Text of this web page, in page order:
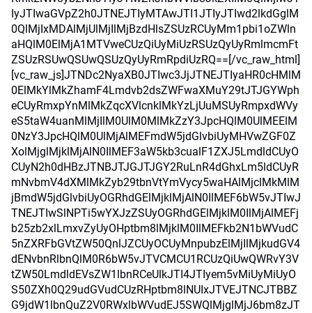
IyJTIwaGVpZ2h0JTNEJTIyMTAwJTI1JTIyJTIwd2lkdGglM
0QlMjIxMDAlMjUlMjIlMjBzdHlsZSUzRCUyMm1pbi1oZWln
aHQlM0ElMjA1MTVweCUzQiUyMiUzRSUzQyUyRmlmcmFt
ZSUzRSUwQSUwQSUzQyUyRmRpdiUzRQ==[/vc_raw_html]
[vc_raw_js]JTNDc2NyaXB0JTIwc3JjJTNEJTIyaHR0cHMlM
0ElMkYlMkZhamF4Lmdvb2dsZWFwaXMuY29tJTJGYWph
eCUyRmxpYnMlMkZqcXVlcnklMkYzLjUuMSUyRmpxdWVy
eS5taW4uanMlMjIlM0UlM0MlMkZzY3JpcHQlM0UlMEElM
0NzY3JpcHQlM0UlMjAlMEFmdW5jdGlvbiUyMHVwZGF0Z
XolMjglMjklMjAlN0IlMEF3aW5kb3cualF1ZXJ5LmdldCUyO
CUyN2h0dHBzJTNBJTJGJTJGY2RuLnR4dGhxLm5ldCUyR
mNvbmV4dXMlMkZyb29tbnVtYmVycy5waHAlMjclMkMlM
jBmdW5jdGlvbiUyOGRhdGElMjklMjAlN0IlMEF6bW5vJTIwJ
TNEJTIwSlNPTi5wYXJzZSUyOGRhdGElMjklM0IlMjAlMEFj
b25zb2xlLmxvZyUyOHptbm8lMjklM0IlMEFkb2N1bWVudC
5nZXRFbGVtZW50QnlJZCUyOCUyMnpubzElMjIlMjkudGV4
dENvbnRlbnQlM0R6bW5vJTVCMCU1RCUzQiUwQWRvY3V
tZW50LmdldEVsZW1lbnRCeUlkJTI4JTIyem5vMiUyMiUyO
S50ZXh0Q29udGVudCUzRHptbm8lNUIxJTVEJTNCJTBBZ
G9jdW1lbnQuZ2V0RWxlbWVudEJ5SWQlMjglMjJ6bm8zJT